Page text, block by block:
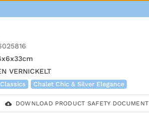
VERNICKELT
Chalet Chic & Silver Elegance
DOWNLOAD PRODUCT SAFETY DOCUMENT